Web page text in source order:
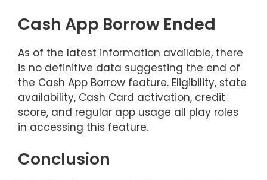
Cash App Borrow Ended
As of the latest information available, there
is no definitive data suggesting the end of
the Cash App Borrow feature. Eligibility, state
availability, Cash Card activation, credit
score, and regular app usage all play roles
in accessing this feature.
Conclusion